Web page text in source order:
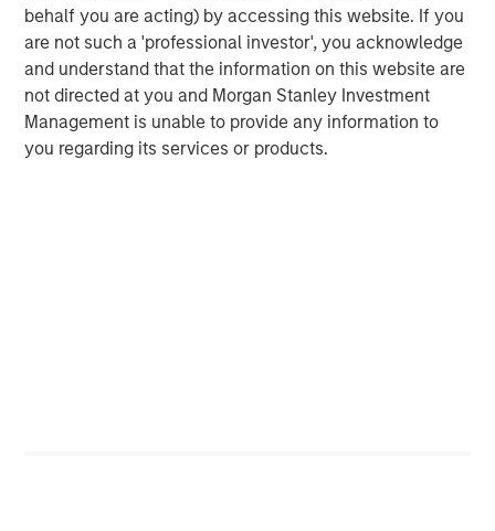
behalf you are acting) by accessing this website. If you
are not such a 'professional investor', you acknowledge
and understand that the information on this website are
not directed at you and Morgan Stanley Investment
Management is unable to provide any information to
you regarding its services or products.
BIG PICTURE
Video: Ten Investment Truths About Artificial
Intelligence